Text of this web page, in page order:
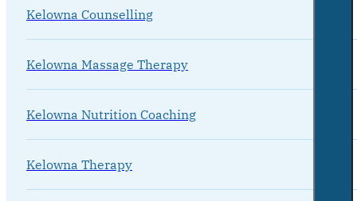
Kelowna Counselling
Kelowna Massage Therapy
Kelowna Nutrition Coaching
Kelowna Therapy